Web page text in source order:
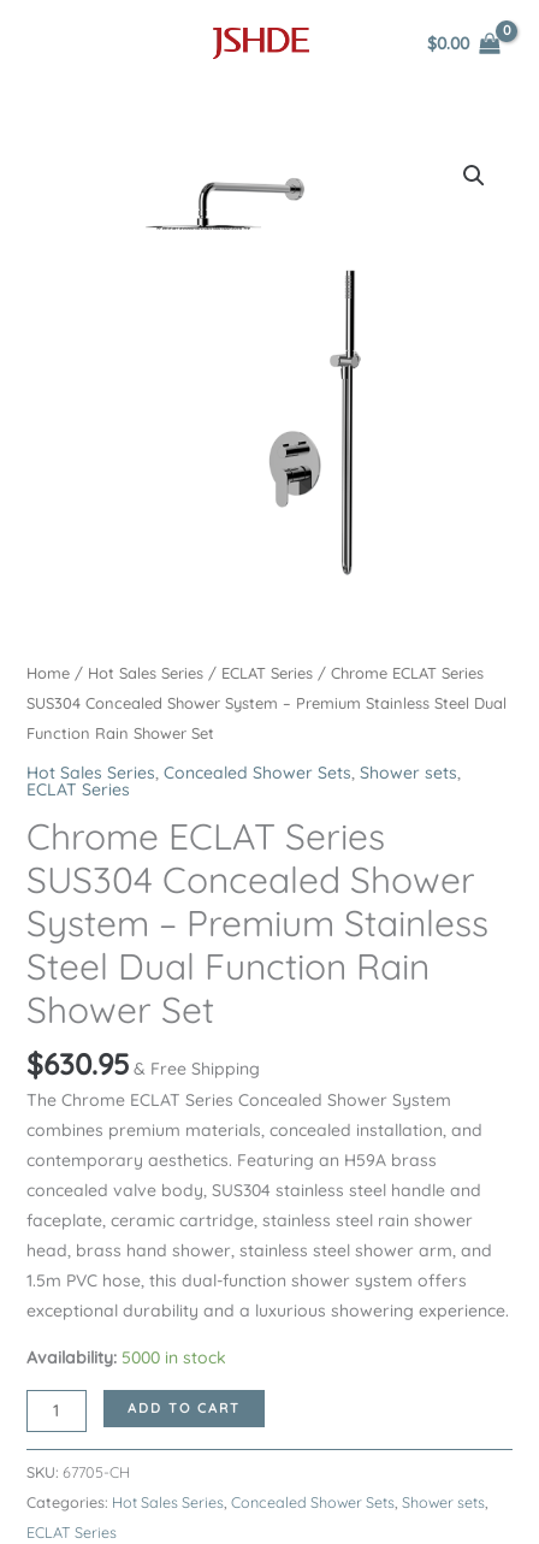
$0.00
Home/ Hot Sales Series/ ECLAT Series/ Chrome ECLAT Series
SUS304 Concealed Shower System – Premium Stainless Steel Dual
Function Rain Shower Set
Hot Sales Series, Concealed Shower Sets, Shower sets,
ECLAT Series
Chrome ECLAT Series
SUS304 Concealed Shower
System – Premium Stainless
Steel Dual Function Rain
Shower Set
$630.95 & Free Shipping
The Chrome ECLAT Series Concealed Shower System
combines premium materials, concealed installation, and
contemporary aesthetics. Featuring an H59A brass
concealed valve body, SUS304 stainless steel handle and
faceplate, ceramic cartridge, stainless steel rain shower
head, brass hand shower, stainless steel shower arm, and
1.5m PVC hose, this dual-function shower system offers
exceptional durability and a luxurious showering experience.
Availability: 5000 in stock
Chrome
ECLAT
Series
SUS304
Concealed
ADD TO CART
SKU: 67705-CH
Categories: Hot Sales Series, Concealed Shower Sets, Shower sets,
ECLAT Series